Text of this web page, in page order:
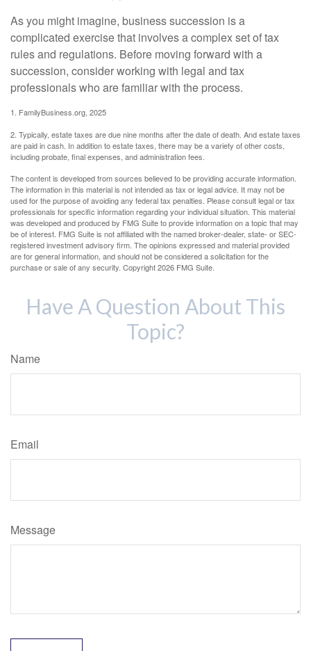
As you might imagine, business succession is a
complicated exercise that involves a complex set of tax
rules and regulations. Before moving forward with a
succession, consider working with legal and tax
professionals who are familiar with the process.
1. FamilyBusiness.org, 2025
2. Typically, estate taxes are due nine months after the date of death. And estate taxes
are paid in cash. In addition to estate taxes, there may be a variety of other costs,
including probate, final expenses, and administration fees.
The content is developed from sources believed to be providing accurate information.
The information in this material is not intended as tax or legal advice. It may not be
used for the purpose of avoiding any federal tax penalties. Please consult legal or tax
professionals for specific information regarding your individual situation. This material
was developed and produced by FMG Suite to provide information on a topic that may
be of interest. FMG Suite is not affiliated with the named broker-dealer, state- or SEC-
registered investment advisory firm. The opinions expressed and material provided
are for general information, and should not be considered a solicitation for the
purchase or sale of any security. Copyright2026 FMG Suite.
Have A Question About This
Topic?
Name
Email
Message